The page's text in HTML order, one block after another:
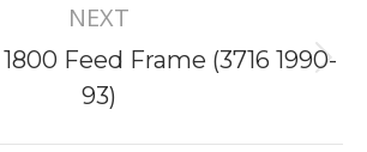
NEXT
Next
project:
Feed Frame (3716 1990-
93)